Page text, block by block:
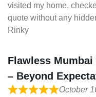
visited my home,
quote without any
Rinky
Flawless
– Beyond
October